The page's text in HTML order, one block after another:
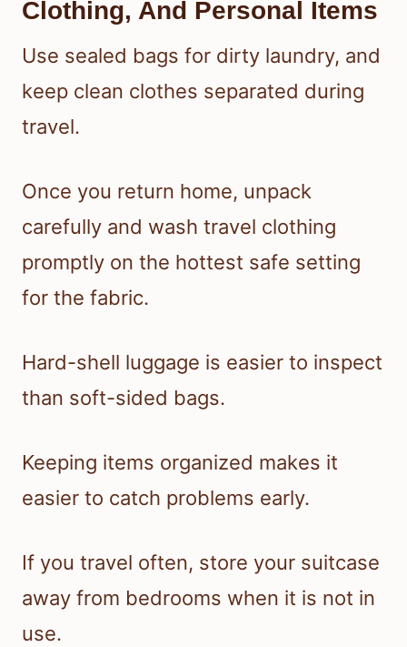
Clothing, And Personal Items
Use sealed bags for dirty laundry, and
keep clean clothes separated during
travel.
Once you return home, unpack
carefully and wash travel clothing
promptly on the hottest safe setting
for the fabric.
Hard-shell luggage is easier to inspect
than soft-sided bags.
Keeping items organized makes it
easier to catch problems early.
If you travel often, store your suitcase
away from bedrooms when it is not in
use.